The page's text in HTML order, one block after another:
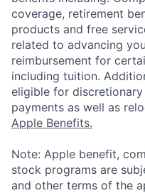
coverage, retirement
products and free
related to advancing
reimbursement for
including tuition.
eligible for
payments as well as
Apple Benefits.
Note: Apple benefit,
stock programs are
and other terms of the